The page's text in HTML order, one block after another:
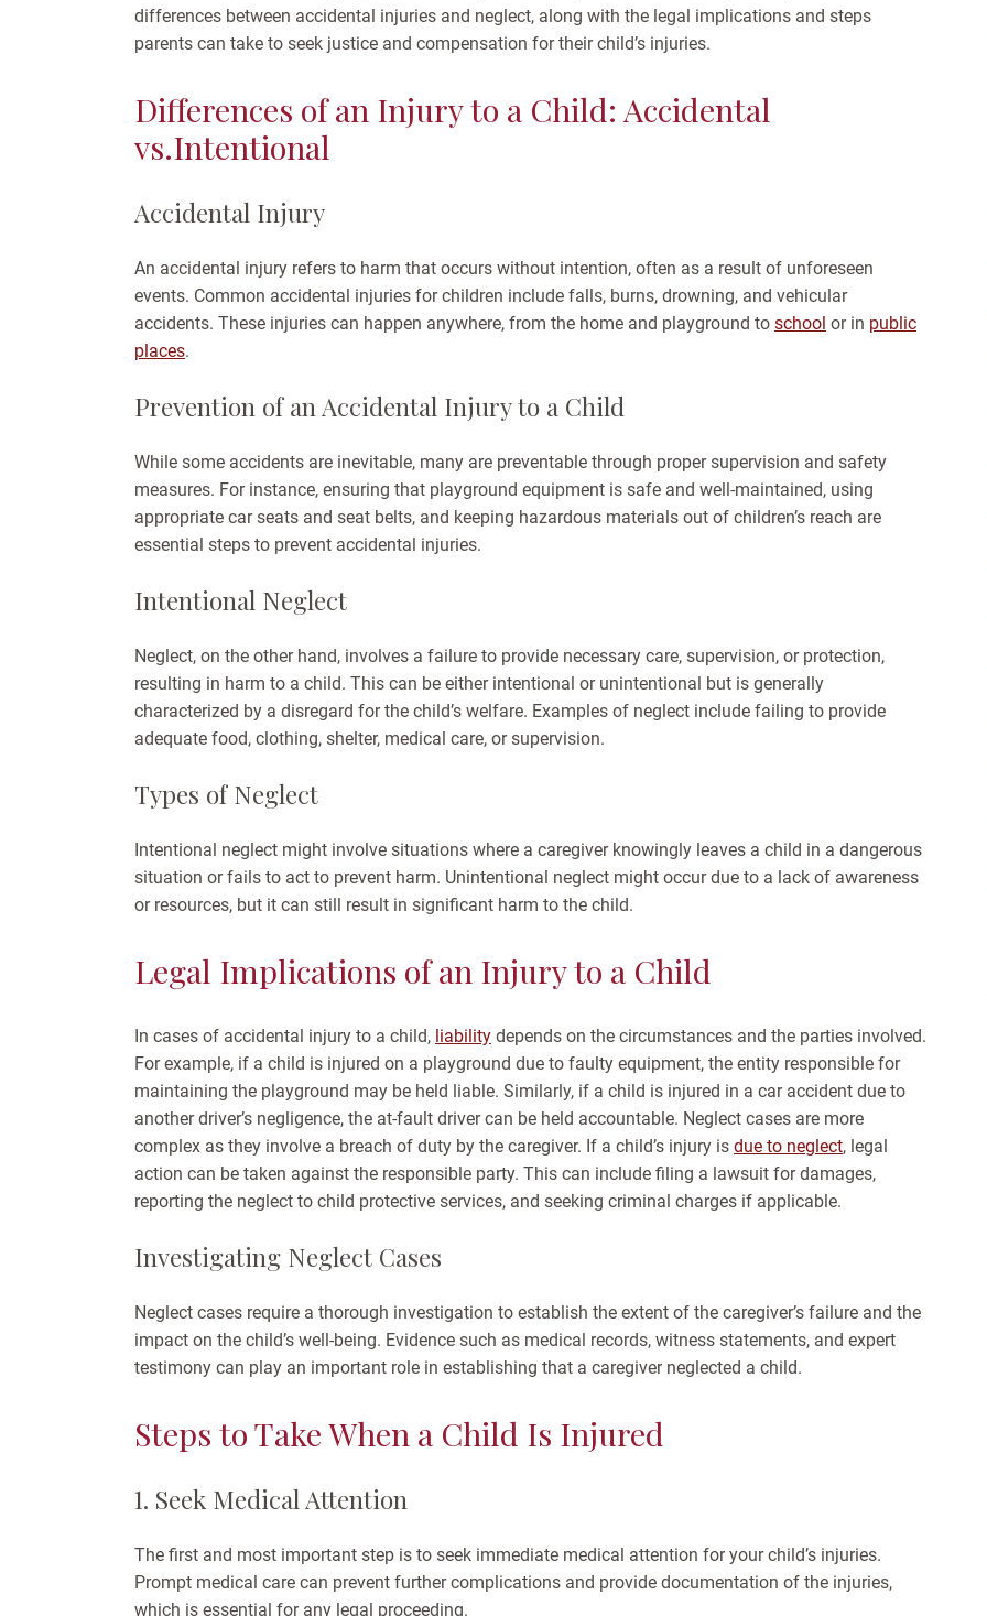
differences between accidental injuries and neglect, along with the legal implications and steps
parents can take to seek justice and compensation for their child’s injuries.
Differences of an Injury to a Child: Accidental
vs.Intentional
Accidental Injury
An accidental injury refers to harm that occurs without intention, often as a result of unforeseen
events. Common accidental injuries for children include falls, burns, drowning, and vehicular
accidents. These injuries can happen anywhere, from the home and playground to school or in public
places.
Prevention of an Accidental Injury to a Child
While some accidents are inevitable, many are preventable through proper supervision and safety
measures. For instance, ensuring that playground equipment is safe and well-maintained, using
appropriate car seats and seat belts, and keeping hazardous materials out of children’s reach are
essential steps to prevent accidental injuries.
Intentional Neglect
Neglect, on the other hand, involves a failure to provide necessary care, supervision, or protection,
resulting in harm to a child. This can be either intentional or unintentional but is generally
characterized by a disregard for the child’s welfare. Examples of neglect include failing to provide
adequate food, clothing, shelter, medical care, or supervision.
Types of Neglect
Intentional neglect might involve situations where a caregiver knowingly leaves a child in a dangerous
situation or fails to act to prevent harm. Unintentional neglect might occur due to a lack of awareness
or resources, but it can still result in significant harm to the child.
Legal Implications of an Injury to a Child
In cases of accidental injury to a child, liability depends on the circumstances and the parties involved.
For example, if a child is injured on a playground due to faulty equipment, the entity responsible for
maintaining the playground may be held liable. Similarly, if a child is injured in a car accident due to
another driver’s negligence, the at-fault driver can be held accountable. Neglect cases are more
complex as they involve a breach of duty by the caregiver. If a child’s injury is due to neglect, legal
action can be taken against the responsible party. This can include filing a lawsuit for damages,
reporting the neglect to child protective services, and seeking criminal charges if applicable.
Investigating Neglect Cases
Neglect cases require a thorough investigation to establish the extent of the caregiver’s failure and the
impact on the child’s well-being. Evidence such as medical records, witness statements, and expert
testimony can play an important role in establishing that a caregiver neglected a child.
Steps to Take When a Child Is Injured
1. Seek Medical Attention
The first and most important step is to seek immediate medical attention for your child’s injuries.
Prompt medical care can prevent further complications and provide documentation of the injuries,
which is essential for any legal proceeding.